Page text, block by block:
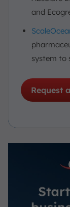
and
system to
Request